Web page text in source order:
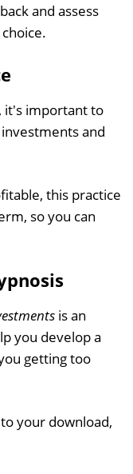
and assess
it's important to
and
this practice
so you can
is an
you develop a
getting too
your download,